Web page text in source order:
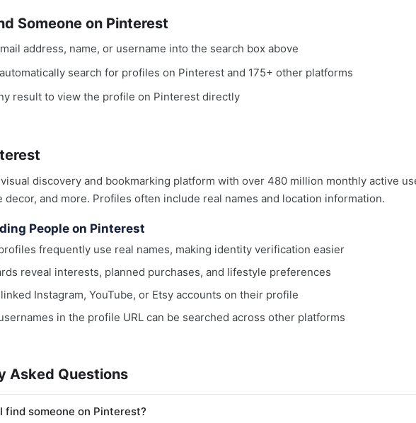
Someone on Pinterest
address, name, or username into the search box above
search for profiles on Pinterest and 175+ other platforms
result to view the profile on Pinterest directly
discovery and bookmarking platform with over 480 million monthly active
decor, and more. Profiles often include real names and location information.
People on Pinterest
frequently use real names, making identity verification easier
reveal interests, planned purchases, and lifestyle preferences
Instagram, YouTube, or Etsy accounts on their profile
in the profile URL can be searched across other platforms
Asked Questions
find someone on Pinterest?